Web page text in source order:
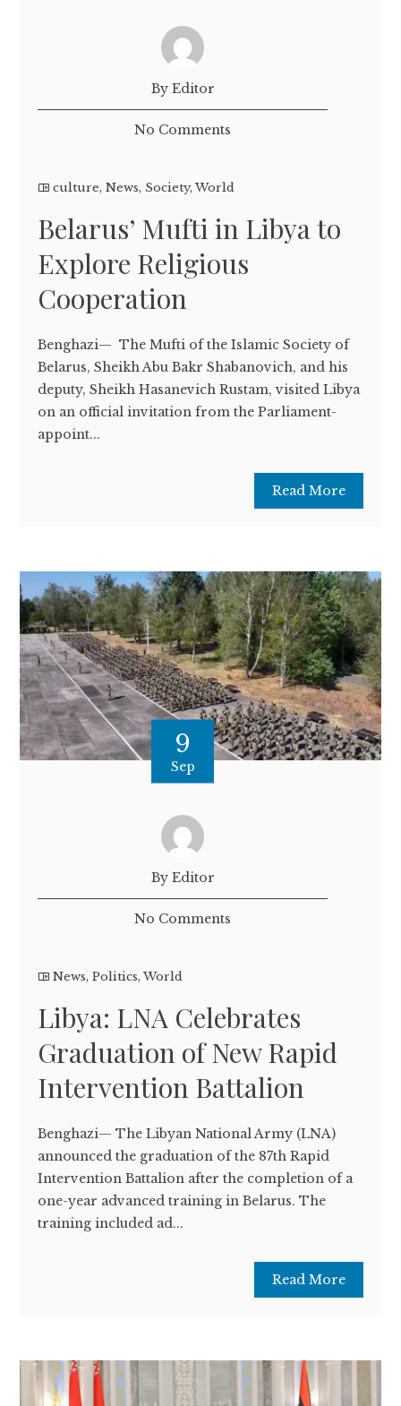
By Editor
No Comments
culture,News, Society,World
Belarus’ Mufti in Libya to
Explore Religious
Cooperation
Benghazi— The Mufti of the Islamic Society of
Belarus, Sheikh Abu Bakr Shabanovich, and his
deputy, Sheikh Hasanevich Rustam, visited Libya
on an official invitation from the Parliament-
appoint...
Read More
9
Sep
By Editor
No Comments
News,Politics,World
Libya: LNA Celebrates
Graduation of New Rapid
Intervention Battalion
Benghazi— The Libyan National Army (LNA)
announced the graduation of the 87th Rapid
Intervention Battalion after the completion of a
one-year advanced training in Belarus. The
training included ad...
Read More